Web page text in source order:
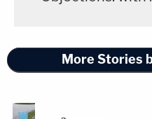
More Stories